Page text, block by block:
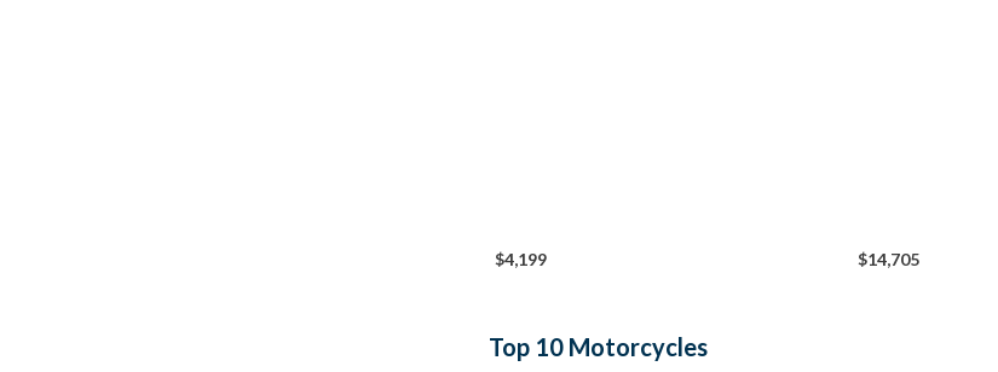
$4,199 $14,705
Top 10 Motorcycles